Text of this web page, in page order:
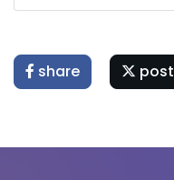
share post